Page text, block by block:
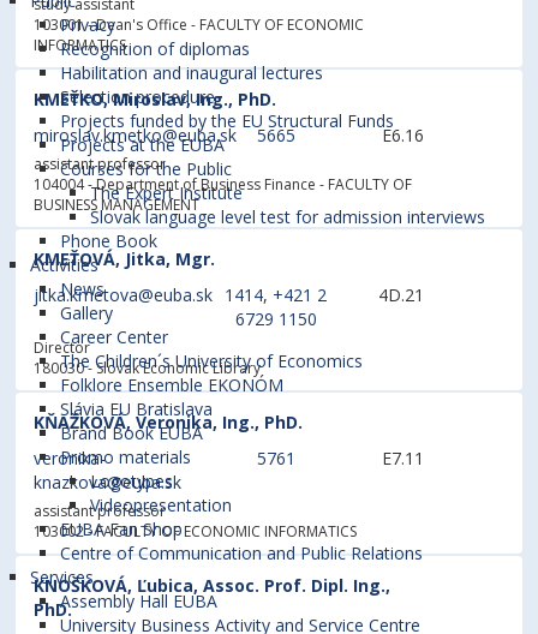
Privacy
Recognition of diplomas
Habilitation and inaugural lectures
Selection procedure
Projects funded by the EU Structural Funds
Projects at the EUBA
Courses for the Public
The Expert Institute
Slovak language level test for admission interviews
Phone Book
Activities
News
Gallery
Career Center
The Children´s University of Economics
Folklore Ensemble EKONÓM
Slávia EU Bratislava
Brand Book EUBA
Promo materials
Logotypes
Videopresentation
EUBA Fan Shop
Centre of Communication and Public Relations
Services
Assembly Hall EUBA
University Business Activity and Service Centre
study assistant
103001 - Dean's Office- FACULTY OF ECONOMIC
INFORMATICS
KMEŤKO, Miroslav, Ing., PhD.
miroslav.kmetko@euba.sk
5665 E6.16
assistant professor
104004 - Department of Business Finance- FACULTY OF
BUSINESS MANAGEMENT
KMEŤOVÁ, Jitka, Mgr.
jitka.kmetova@euba.sk 1414, +421 2
6729 1150
4D.21
Director
180030 - Slovak Economic Library
KŇAŽKOVÁ, Veronika, Ing., PhD.
veronika-
knazkova@euba.sk
5761 E7.11
assistant professor
103002- FACULTY OF ECONOMIC INFORMATICS
KNOŠKOVÁ, Ľubica, Assoc. Prof. Dipl. Ing.,
PhD.